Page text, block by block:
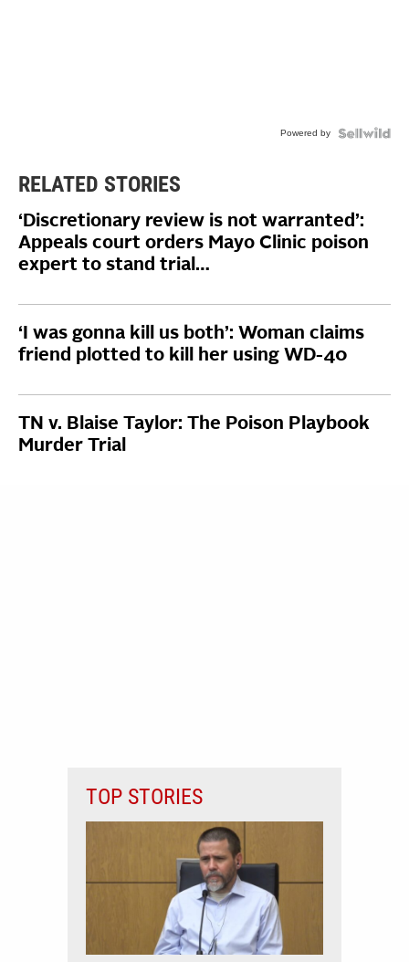
Powered by
RELATED STORIES
‘Discretionary review is not warranted’:
Appeals court orders Mayo Clinic poison
expert to stand trial…
‘I was gonna kill us both’: Woman claims
friend plotted to kill her using WD-40
TN v. Blaise Taylor: The Poison Playbook
Murder Trial
TOP STORIES